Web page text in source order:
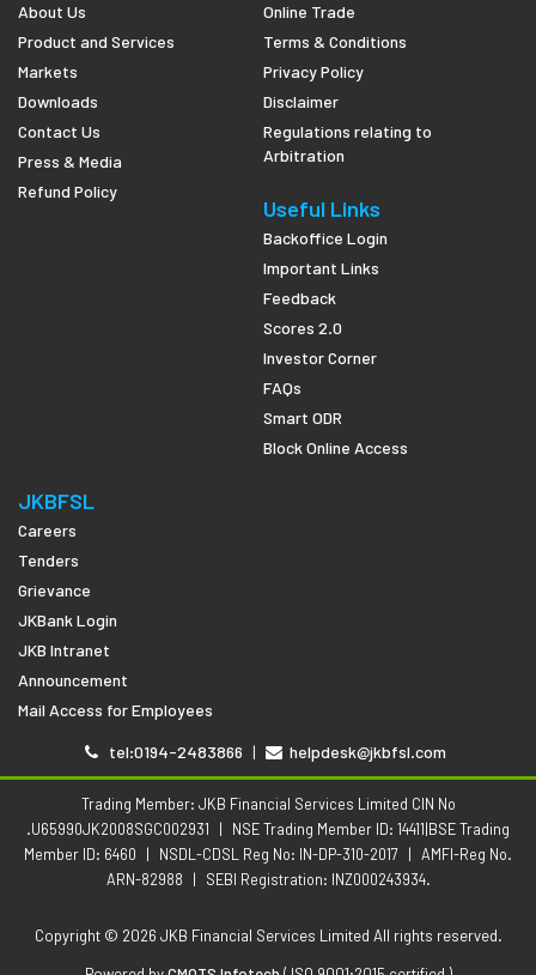
About Us
Product and Services
Markets
Downloads
Contact Us
Press & Media
Refund Policy
Online Trade
Terms & Conditions
Privacy Policy
Disclaimer
Regulations relating to
Arbitration
Useful Links
Backoffice Login
Important Links
Feedback
Scores 2.0
Investor Corner
FAQs
Smart ODR
Block Online Access
JKBFSL
Careers
Tenders
Grievance
JKBank Login
JKB Intranet
Announcement
Mail Access for Employees
tel:0194-2483866 | helpdesk@jkbfsl.com
Trading Member: JKB Financial Services Limited CIN No
.U65990JK2008SGC002931
|
NSE Trading Member ID: 14411|BSE Trading
Member ID: 6460
| NSDL-CDSL Reg No: IN-DP-310-2017 | AMFI-Reg No.
ARN-82988
| SEBI Registration: INZ000243934.
Copyright © 2026 JKB Financial Services Limited All rights reserved.